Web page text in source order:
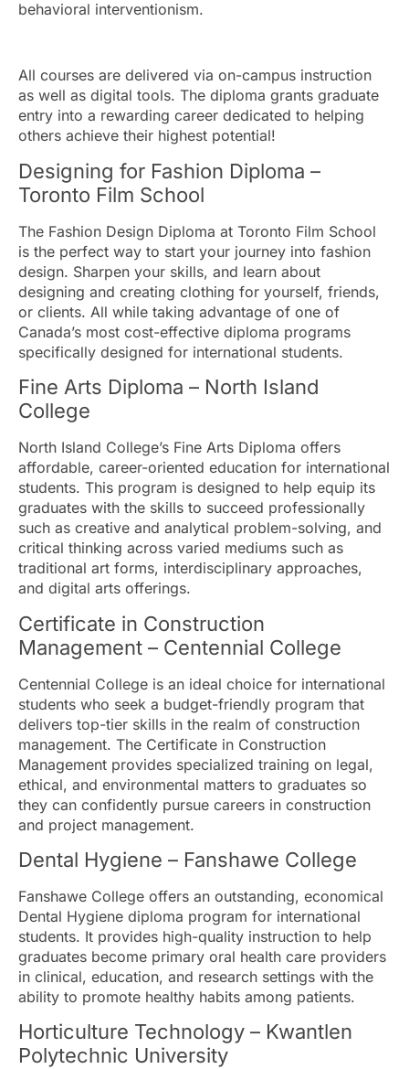
behavioral interventionism.
All courses are delivered via on-campus instruction
as well as digital tools. The diploma grants graduate
entry into a rewarding career dedicated to helping
others achieve their highest potential!
Designing for Fashion Diploma –
Toronto Film School
The Fashion Design Diploma at Toronto Film School
is the perfect way to start your journey into fashion
design. Sharpen your skills, and learn about
designing and creating clothing for yourself, friends,
or clients. All while taking advantage of one of
Canada’s most cost-effective diploma programs
specifically designed for international students.
Fine Arts Diploma – North Island
College
North Island College’s Fine Arts Diploma offers
affordable, career-oriented education for international
students. This program is designed to help equip its
graduates with the skills to succeed professionally
such as creative and analytical problem-solving, and
critical thinking across varied mediums such as
traditional art forms, interdisciplinary approaches,
and digital arts offerings.
Certificate in Construction
Management – Centennial College
Centennial College is an ideal choice for international
students who seek a budget-friendly program that
delivers top-tier skills in the realm of construction
management. The Certificate in Construction
Management provides specialized training on legal,
ethical, and environmental matters to graduates so
they can confidently pursue careers in construction
and project management.
Dental Hygiene – Fanshawe College
Fanshawe College offers an outstanding, economical
Dental Hygiene diploma program for international
students. It provides high-quality instruction to help
graduates become primary oral health care providers
in clinical, education, and research settings with the
ability to promote healthy habits among patients.
Horticulture Technology – Kwantlen
Polytechnic University